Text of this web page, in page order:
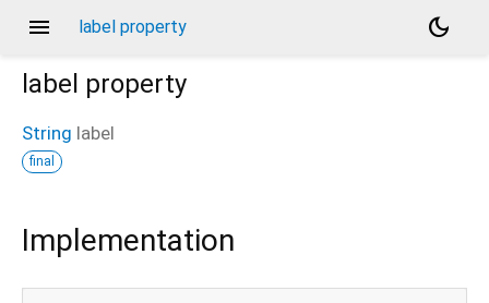
menu label property
dark_mode
label property
String label
final
Implementation